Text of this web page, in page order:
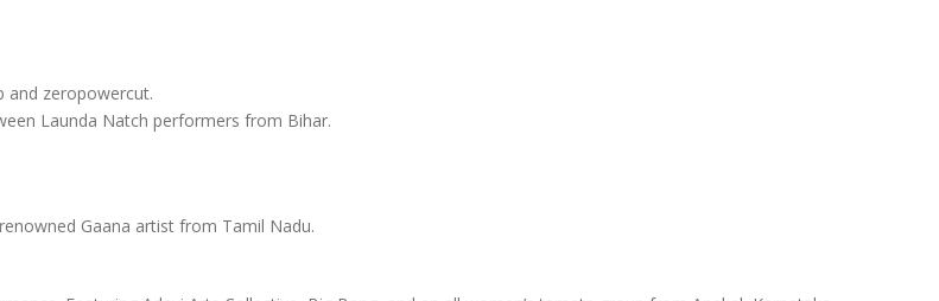
and zeropowercut.
Launda Natch performers from Bihar.
Gaana artist from Tamil Nadu.